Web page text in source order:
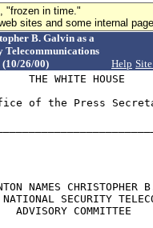
"frozen in time."
sites and some internal
B. Galvin as a
Telecommunications
26/00)
Help
THE WHITE HOUSE
of the Press
NAMES CHRISTOPHER
SECURITY
ADVISORY COMMITTEE